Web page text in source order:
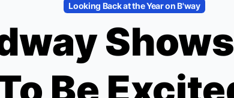
Looking Back at the Year on B'way